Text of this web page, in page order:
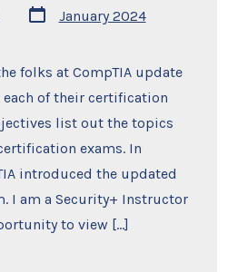
Post
date
January 2024
folks at CompTIA update
of their certification
list out the topics
exams. In
introduced the updated
I am a Security+ Instructor
to view […]